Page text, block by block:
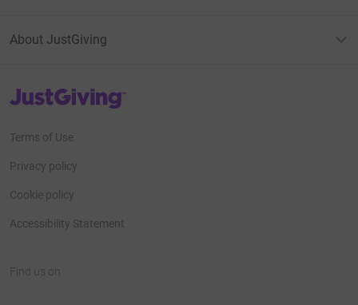
About JustGiving
JustGiving’s homepage
Terms of Use
Privacy policy
Cookie policy
Accessibility Statement
Find us on